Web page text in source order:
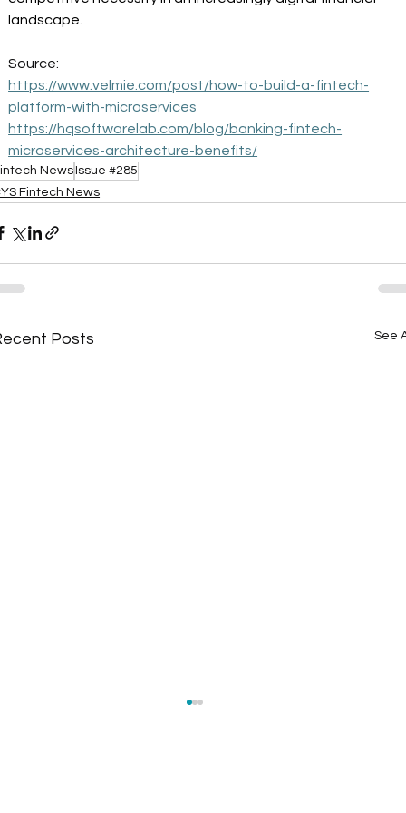
landscape.
Source:
https://www.velmie.com/post/how-to-build-a-fintech-
platform-with-microservices
https://hqsoftwarelab.com/blog/banking-fintech-
microservices-architecture-benefits/
NewsIssue #285
Fintech News
Posts See